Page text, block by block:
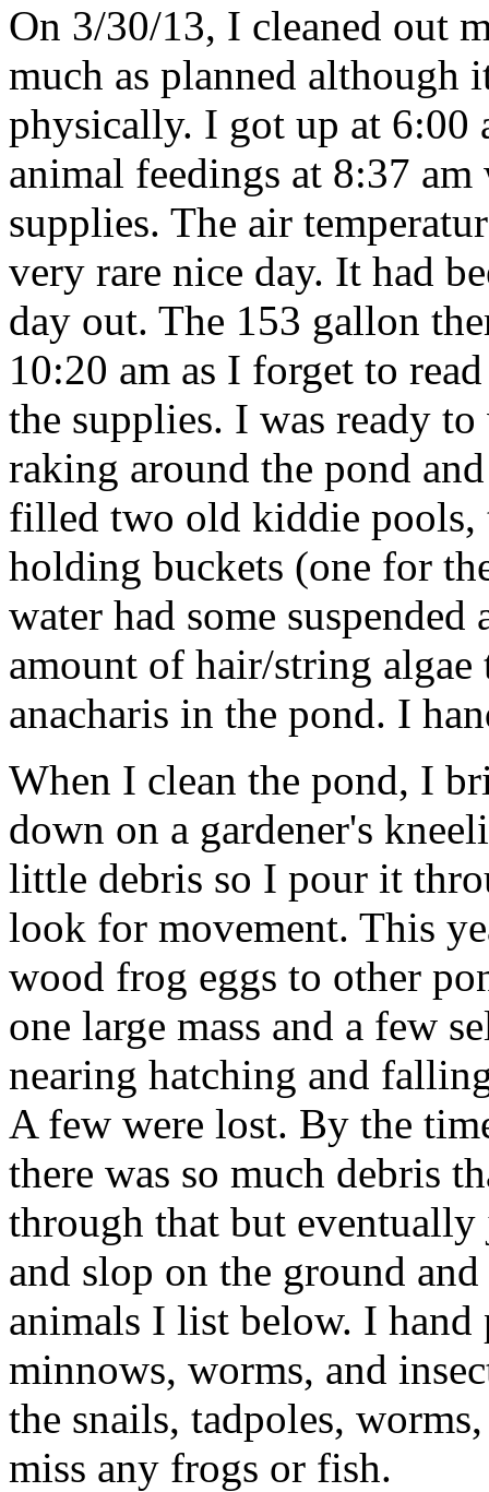
On 3/30/13, I cleaned out
much as planned although
physically. I got up at 6:00
animal feedings at 8:37
supplies. The air
very rare nice day. It had
day out. The 153 gallon
10:20 am as I forget to
the supplies. I was ready
raking around the pond
filled two old kiddie pools,
holding buckets (one for
water had some
amount of hair/string
anacharis in the pond. I
When I clean the pond, I
down on a gardener's
little debris so I pour it
look for movement. This
wood frog eggs to other
one large mass and a few
nearing hatching and
A few were lost. By the
there was so much debris
through that but
and slop on the ground
animals I list below. I hand
minnows, worms, and
the snails, tadpoles,
miss any frogs or fish.